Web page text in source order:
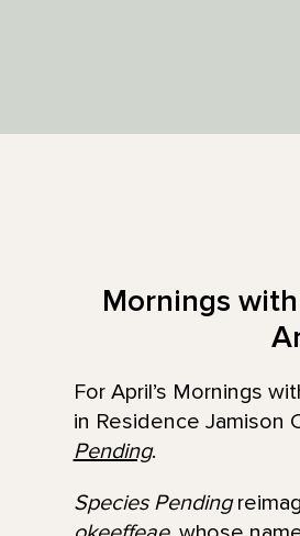
Mornings
For April’s Mornings
in Residence Jamison
Pending.
Species Pending